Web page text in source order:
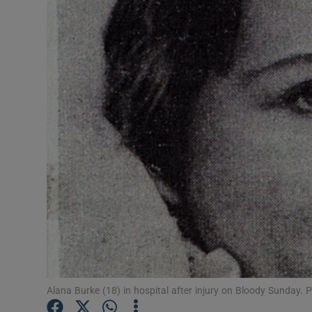
Video
Gaeilge
History
Student
Offbeat
Family
Alana Burke (18) in hospital after injury on Bloody Sunday.